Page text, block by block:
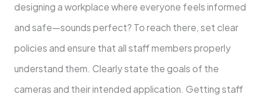
designing a workplace where everyone feels informed
and safe—sounds perfect? To reach there, set clear
policies and ensure that all staff members properly
understand them. Clearly state the goals of the
cameras and their intended application. Getting staff